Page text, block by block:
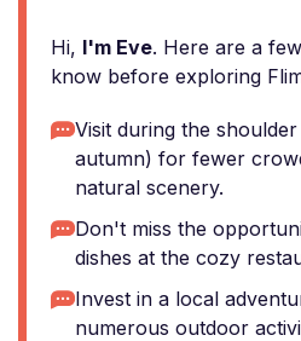
Hi, I'm Eve. Here are a
know before exploring
Visit during the
autumn) for fewer
natural scenery.
Don't miss the
dishes at the cozy
Invest in a local
numerous outdoor